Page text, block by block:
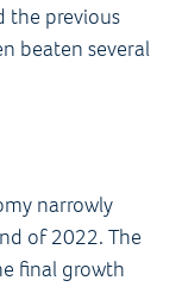
the previous
beaten several
narrowly
of 2022. The
final growth